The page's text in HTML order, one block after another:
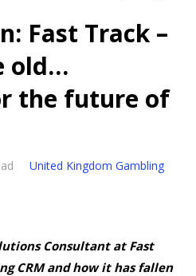
Fast Track –
old…
the future of
United Kingdom Gambling
Consultant at Fast
CRM and how it has fallen